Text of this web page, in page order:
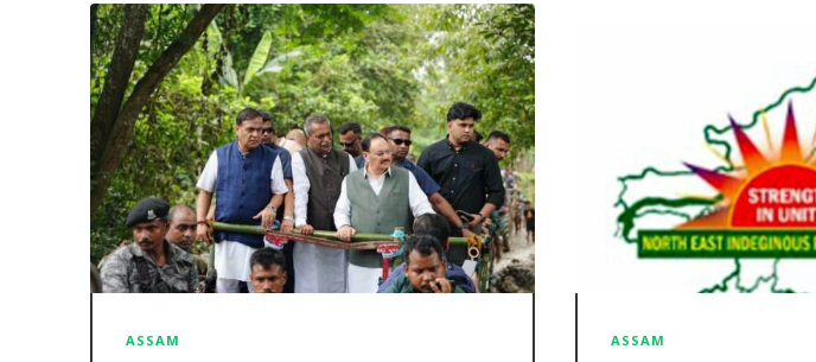
ASSAM ASSAM